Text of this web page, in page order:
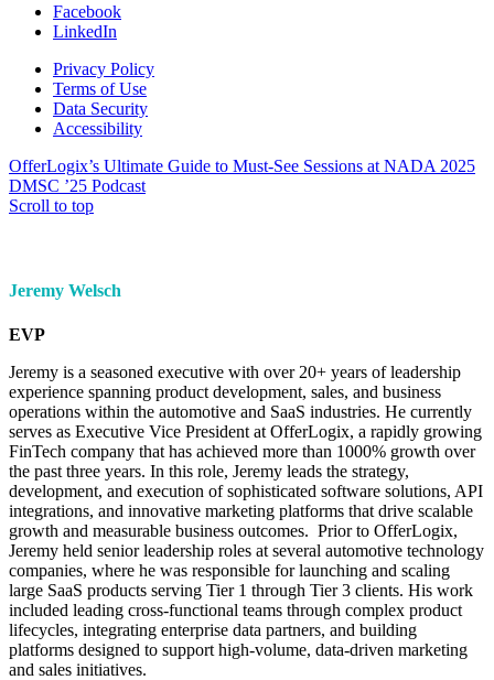
Facebook
LinkedIn
Privacy Policy
Terms of Use
Data Security
Accessibility
OfferLogix’s Ultimate Guide to Must-See Sessions at NADA 2025
DMSC ’25 Podcast
Scroll to top
Jeremy Welsch
EVP
Jeremy is a seasoned executive with over 20+ years of leadership
experience spanning product development, sales, and business
operations within the automotive and SaaS industries. He currently
serves as Executive Vice President at OfferLogix, a rapidly growing
FinTech company that has achieved more than 1000% growth over
the past three years. In this role, Jeremy leads the strategy,
development, and execution of sophisticated software solutions, API
integrations, and innovative marketing platforms that drive scalable
growth and measurable business outcomes. Prior to OfferLogix,
Jeremy held senior leadership roles at several automotive technology
companies, where he was responsible for launching and scaling
large SaaS products serving Tier 1 through Tier 3 clients. His work
included leading cross-functional teams through complex product
lifecycles, integrating enterprise data partners, and building
platforms designed to support high-volume, data-driven marketing
and sales initiatives.